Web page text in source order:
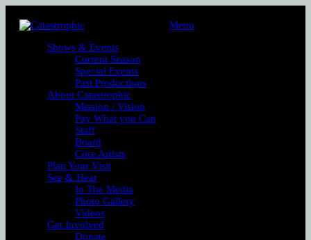
Menu
Shows & Events
Current Season
Special Events
Past Productions
About Catastrophic
Mission / Vision
Pay What you Can
Staff
Board
Core Artists
Plan Your Visit
See & Hear
In The Media
Photo Gallery
Videos
Get Involved
Donate